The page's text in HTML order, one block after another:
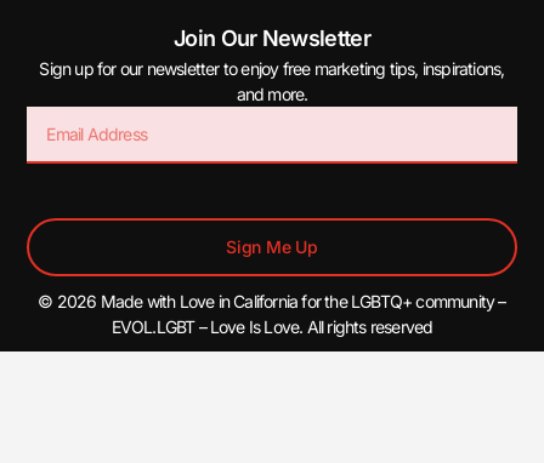
Join Our Newsletter
Sign up for our newsletter to enjoy free marketing tips, inspirations,
and more.
Sign Me Up
© 2026 Made with Love in California for the LGBTQ+ community –
EVOL.LGBT – Love Is Love. All rights reserved